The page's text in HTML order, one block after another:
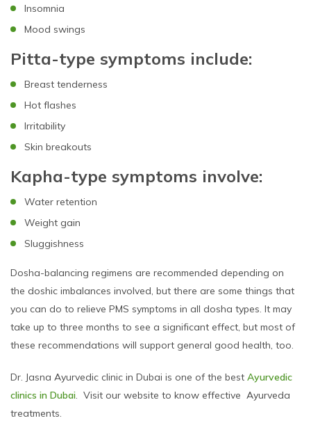
Insomnia
Mood swings
Pitta-type symptoms include:
Breast tenderness
Hot flashes
Irritability
Skin breakouts
Kapha-type symptoms involve:
Water retention
Weight gain
Sluggishness
Dosha-balancing regimens are recommended depending on
the doshic imbalances involved, but there are some things that
you can do to relieve PMS symptoms in all dosha types. It may
take up to three months to see a significant effect, but most of
these recommendations will support general good health, too.
Dr. Jasna Ayurvedic clinic in Dubai is one of the best Ayurvedic
clinics in Dubai. Visit our website to know effective Ayurveda
treatments.